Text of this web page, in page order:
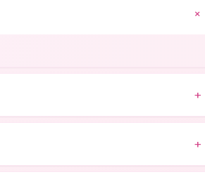
+
+
+